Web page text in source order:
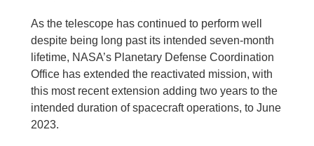
As the telescope has continued to perform well
despite being long past its intended seven-month
lifetime, NASA’s Planetary Defense Coordination
Office has extended the reactivated mission, with
this most recent extension adding two years to the
intended duration of spacecraft operations, to June
2023.